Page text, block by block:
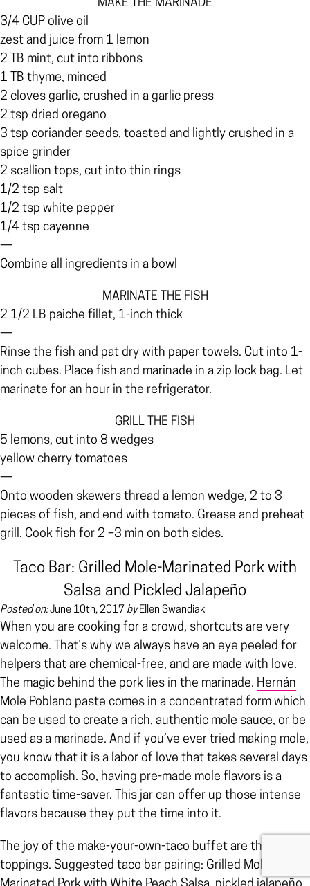
MAKE THE MARINADE
3/4 CUP olive oil
zest and juice from 1 lemon
2 TB mint, cut into ribbons
1 TB thyme, minced
2 cloves garlic, crushed in a garlic press
2 tsp dried oregano
3 tsp coriander seeds, toasted and lightly crushed in a
spice grinder
2 scallion tops, cut into thin rings
1/2 tsp salt
1/2 tsp white pepper
1/4 tsp cayenne
—
Combine all ingredients in a bowl
MARINATE THE FISH
2 1/2 LB paiche fillet, 1-inch thick
—
Rinse the fish and pat dry with paper towels. Cut into 1-
inch cubes. Place fish and marinade in a zip lock bag. Let
marinate for an hour in the refrigerator.
GRILL THE FISH
5 lemons, cut into 8 wedges
yellow cherry tomatoes
—
Onto wooden skewers thread a lemon wedge, 2 to 3
pieces of fish, and end with tomato. Grease and preheat
grill. Cook fish for 2 –3 min on both sides.
Taco Bar: Grilled Mole-Marinated Pork with
Salsa and Pickled Jalapeño
Posted on:June 10th, 2017 byEllen Swandiak
When you are cooking for a crowd, shortcuts are very
welcome. That’s why we always have an eye peeled for
helpers that are chemical-free, and are made with love.
The magic behind the pork lies in the marinade. Hernán
Mole Poblano paste comes in a concentrated form which
can be used to create a rich, authentic mole sauce, or be
used as a marinade. And if you’ve ever tried making mole,
you know that it is a labor of love that takes several days
to accomplish. So, having pre-made mole flavors is a
fantastic time-saver. This jar can offer up those intense
flavors because they put the time into it.
The joy of the make-your-own-taco buffet are the
toppings. Suggested taco bar pairing: Grilled Mole-